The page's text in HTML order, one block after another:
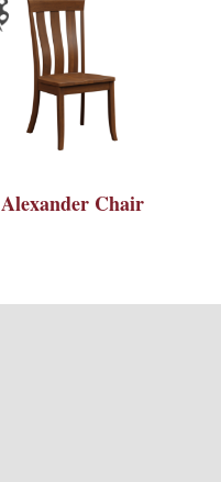
Alexander Chair